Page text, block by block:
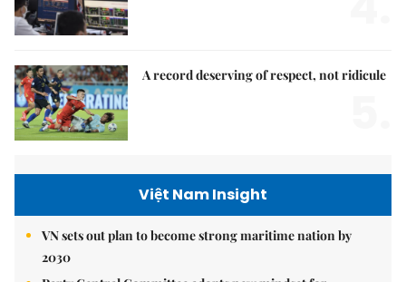
A record deserving of respect, not ridicule
Việt Nam Insight
VN sets out plan to become strong maritime nation by
2030